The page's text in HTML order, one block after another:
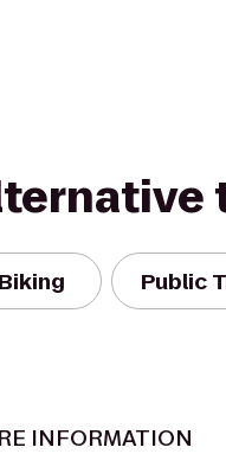
Biking Public
INFORMATION